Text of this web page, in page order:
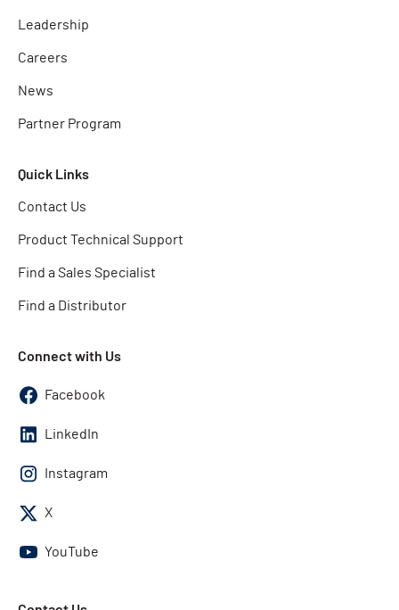
Leadership
Careers
News
Partner Program
Quick Links
Contact Us
Product Technical Support
Find a Sales Specialist
Find a Distributor
Connect with Us
Facebook
LinkedIn
Instagram
X
YouTube